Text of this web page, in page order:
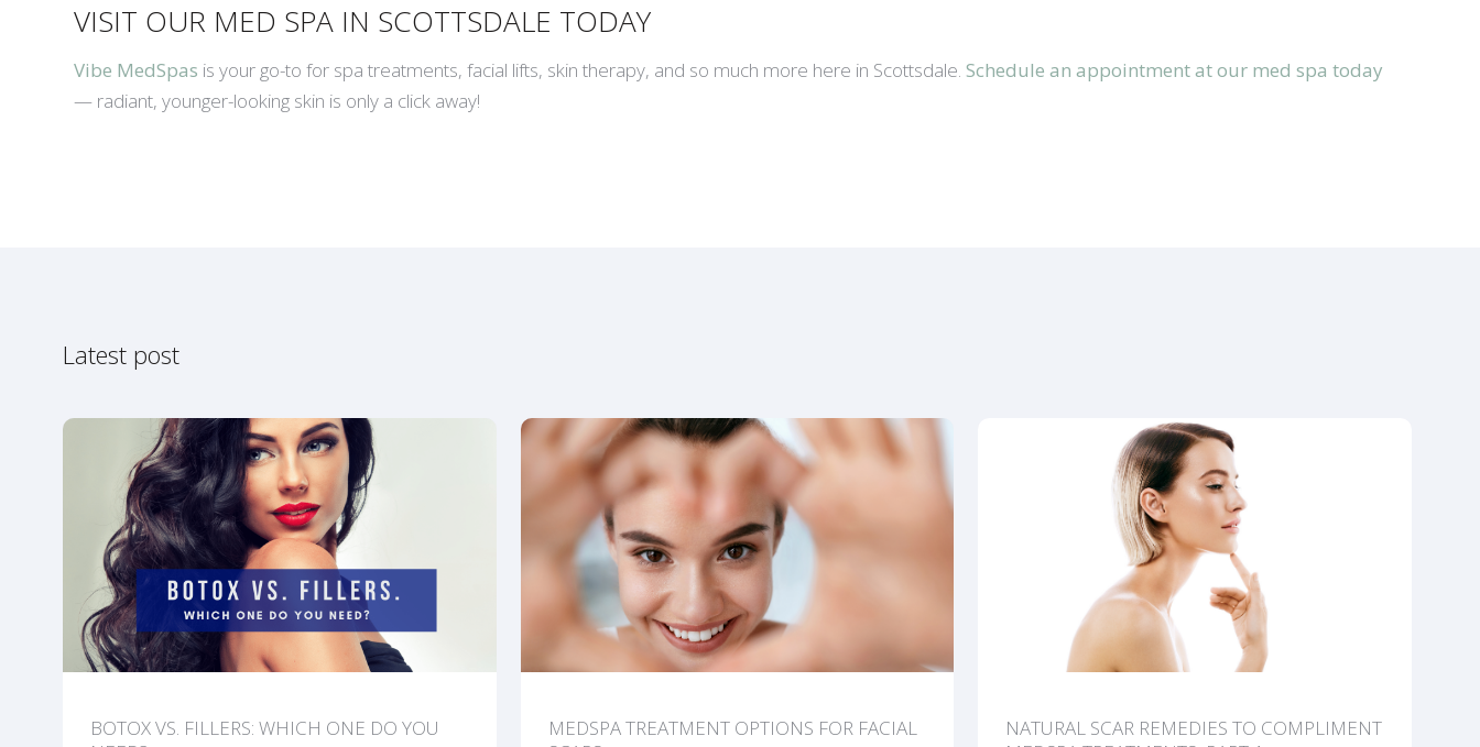
VISIT OUR MED SPA IN SCOTTSDALE TODAY
Vibe MedSpas is your go-to for spa treatments, facial lifts, skin therapy, and so much more here in Scottsdale. Schedule an appointment at our med spa today
— radiant, younger-looking skin is only a click away!
Latest post
BOTOX VS. FILLERS: WHICH ONE DO YOU
MEDSPA TREATMENT OPTIONS FOR FACIAL
NATURAL SCAR REMEDIES TO COMPLIMENT